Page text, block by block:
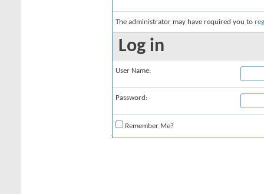
The administrator may have required you to
Log in
User Name:
Password:
Remember Me?